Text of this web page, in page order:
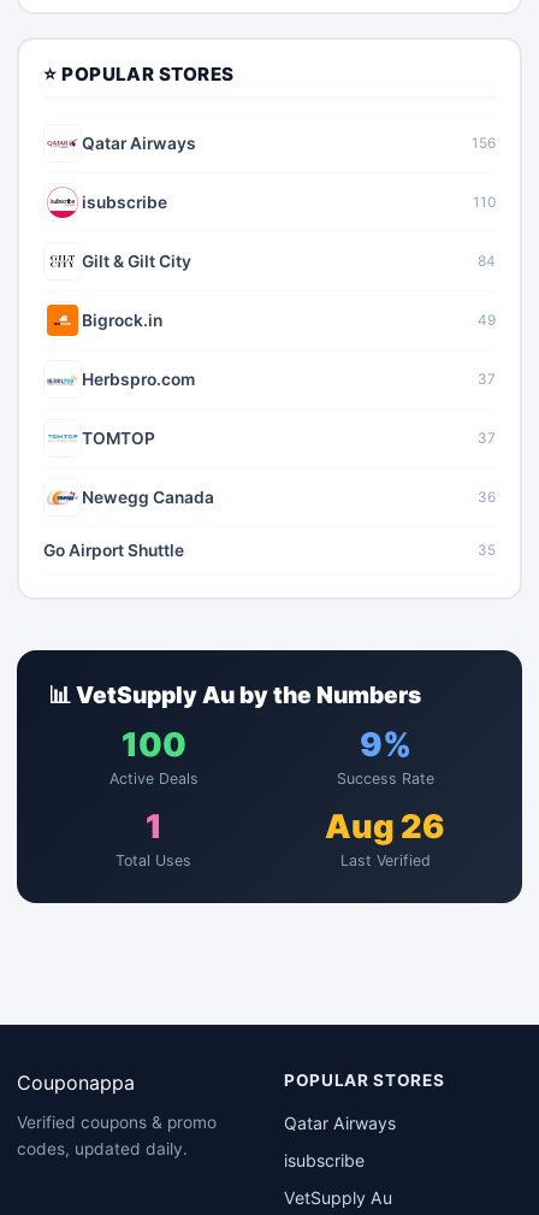
⭐ POPULAR STORES
Qatar Airways 156
isubscribe 110
Gilt & Gilt City 84
Bigrock.in 49
Herbspro.com 37
TOMTOP 37
Newegg Canada 36
Go Airport Shuttle 35
📊 VetSupply Au by the Numbers
100
Active Deals
9%
Success Rate
1
Total Uses
Aug 26
Last Verified
Couponappa
Verified coupons & promo
codes, updated daily.
POPULAR STORES
Qatar Airways
isubscribe
VetSupply Au